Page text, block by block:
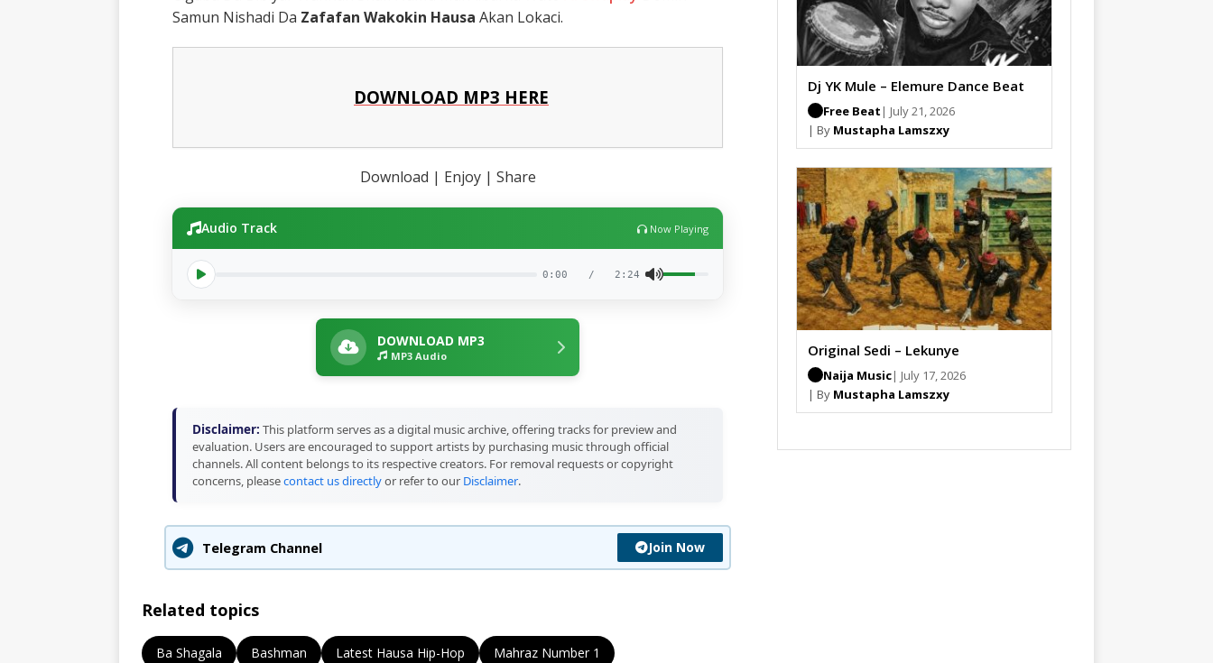
Samun Nishadi Da Zafafan Wakokin Hausa Akan Lokaci.
DOWNLOAD MP3 HERE
Download | Enjoy | Share
Audio Track Now Playing
0:00 / 2:24
DOWNLOAD MP3
MP3 Audio
Disclaimer: This platform serves as a digital music archive, offering tracks for preview and
evaluation. Users are encouraged to support artists by purchasing music through official
channels. All content belongs to its respective creators. For removal requests or copyright
concerns, pleasecontact us directlyor refer to our Disclaimer.
Telegram Channel Join Now
Related topics
Ba Shagala Bashman Latest Hausa Hip-Hop Mahraz Number 1
Dj YK Mule – Elemure Dance Beat
Free Beat | July 21, 2026
| By Mustapha Lamszxy
Original Sedi – Lekunye
Naija Music| July 17, 2026
| By Mustapha Lamszxy